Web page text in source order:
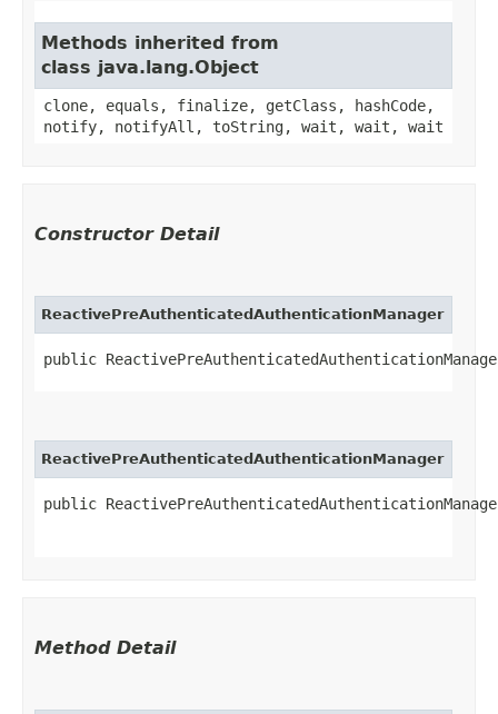
Methods inherited from
class java.lang.Object
clone, equals, finalize, getClass, hashCode,
notify, notifyAll, toString, wait, wait, wait
Constructor Detail
ReactivePreAuthenticatedAuthenticationManager
public
ReactivePreAuthenticatedAuthenticationManager
public
Method Detail